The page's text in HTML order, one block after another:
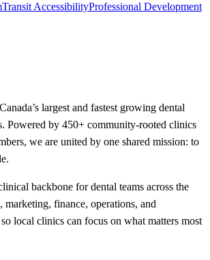
Transit AccessibilityProfessional Development
largest and fastest growing dental
Powered by 450+ community-rooted clinics
we are united by one shared mission: to
backbone for dental teams across the
finance, operations, and
local clinics can focus on what matters most